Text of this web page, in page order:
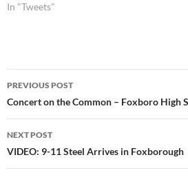
tv.me/lQzazP?a # VIDEO: 9-
#
In "Tweets"
Post
navigation
PREVIOUS POST
Concert on the Common – Foxboro High
NEXT POST
VIDEO: 9-11 Steel Arrives in Foxborough